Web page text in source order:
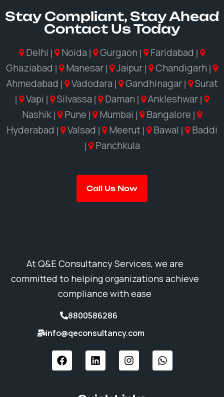
Stay Compliant, Stay Ahead
Contact Us Today
Delhi | Noida | Gurgaon | Faridabad |
Ghaziabad | Manesar | Jaipur | Chandigarh |
Ahmedabad | Vadodara | Gandhinagar | Surat
| Vapi | Silvassa | Daman | Ankleshwar |
Nashik | Pune | Mumbai | Bangalore |
Hyderabad | Valsad | Meerut | Bawal | Baddi
| Panchkula
Call Us Now
At Q&E Consultancy Services, we are
committed to helping organizations achieve
compliance with ease
8800586286
info@qeconsultancy.com
F
a
c
L
i
n
I
n
s
W
h
a